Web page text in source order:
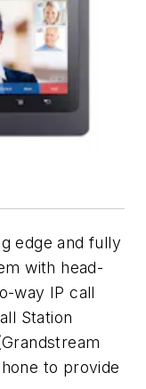
edge and fully
with head-
way IP call
Station
to provide